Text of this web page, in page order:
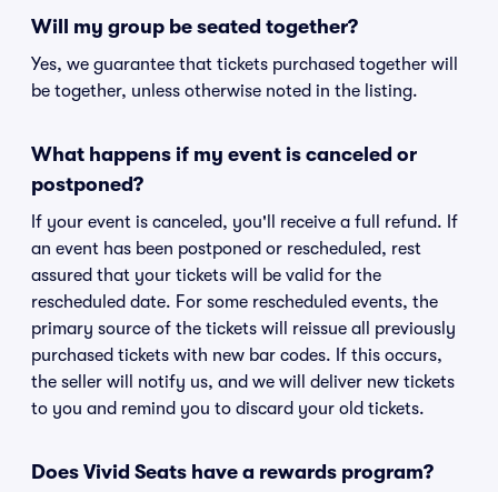
Will my group be seated together?
Yes, we guarantee that tickets purchased together will
be together, unless otherwise noted in the listing.
What happens if my event is canceled or
postponed?
If your event is canceled, you'll receive a full refund. If
an event has been postponed or rescheduled, rest
assured that your tickets will be valid for the
rescheduled date. For some rescheduled events, the
primary source of the tickets will reissue all previously
purchased tickets with new bar codes. If this occurs,
the seller will notify us, and we will deliver new tickets
to you and remind you to discard your old tickets.
Does Vivid Seats have a rewards program?